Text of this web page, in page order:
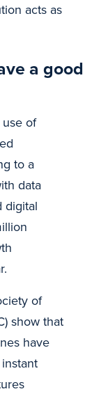
acts as
a good
of
to a
data
digital
of
show that
have